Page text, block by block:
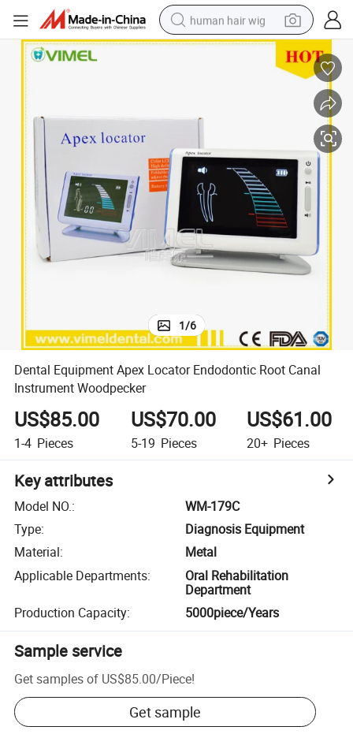
human hair wig
electric scooter
living room sofa
reagent
electric motorcycle
1/6
Dental Equipment Apex Locator Endodontic Root Canal
Instrument Woodpecker
US$85.00
1-4 Pieces
US$70.00
5-19 Pieces
US$61.00
20+ Pieces
Key attributes
Model NO.:
WM-179C
Type:
Diagnosis Equipment
Material:
Metal
Applicable Departments:
Oral Rehabilitation
Department
Production Capacity: 5000piece/Years
Sample service
Get samples of US$85.00/Piece!
Get sample